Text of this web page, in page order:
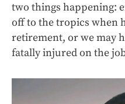
two things happening:
off to the tropics when
retirement, or we may
fatally injured on the